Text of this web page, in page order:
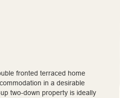
fronted terraced home
in a desirable
two-down property is ideally